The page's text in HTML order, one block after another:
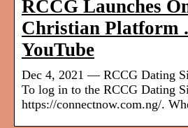
RCCG Launches
Christian Platform
YouTube
Dec 4, 2021 — RCCG Dating
To log in to the RCCG Dating
https://connectnow.com.ng/.